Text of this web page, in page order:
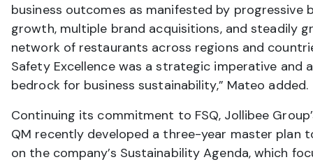
business outcomes as manifested by progressive
growth, multiple brand acquisitions, and steadily
network of restaurants across regions and
Safety Excellence was a strategic imperative and a
bedrock for business sustainability,” Mateo added.
Continuing its commitment to FSQ, Jollibee
QM recently developed a three-year master plan
on the company’s Sustainability Agenda, which